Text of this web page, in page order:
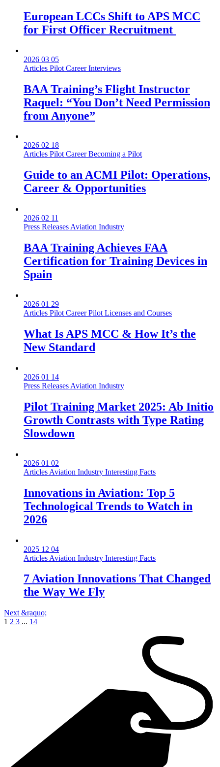
European LCCs Shift to APS MCC
for First Officer Recruitment
2026 03 05
Articles Pilot CareerInterviews
BAA Training’s Flight Instructor
Raquel: “You Don’t Need Permission
from Anyone”
2026 02 18
Articles Pilot CareerBecoming a Pilot
Guide to an ACMI Pilot: Operations,
Career & Opportunities
2026 02 11
Press Releases Aviation Industry
BAA Training Achieves FAA
Certification for Training Devices in
Spain
2026 01 29
Articles Pilot CareerPilot Licenses and Courses
What Is APS MCC & How It’s the
New Standard
2026 01 14
Press Releases Aviation Industry
Pilot Training Market 2025: Ab Initio
Growth Contrasts with Type Rating
Slowdown
2026 01 02
Articles Aviation Industry Interesting Facts
Innovations in Aviation: Top 5
Technological Trends to Watch in
2026
2025 12 04
Articles Aviation Industry Interesting Facts
7 Aviation Innovations That Changed
the Way We Fly
Next &raquo;
1 2 3 ... 14